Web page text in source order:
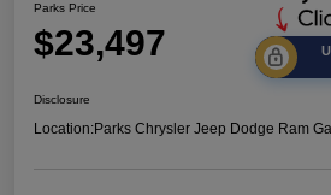
Parks Price
$23,497
Disclosure
Location:Parks Chrysler Jeep Dodge Ram